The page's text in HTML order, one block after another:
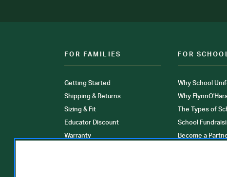
FOR FAMILIES
Getting Started
Shipping & Returns
Sizing & Fit
Educator Discount
Warranty
FOR
Why School
Why
The Types of
School
Become a